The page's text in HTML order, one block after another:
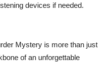
devices if needed.
Mystery is more than just
of an unforgettable